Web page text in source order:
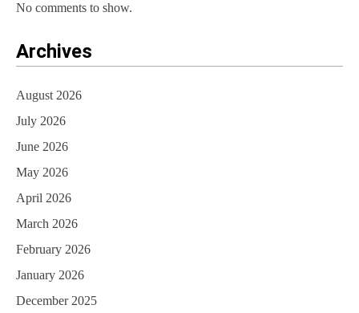
No comments to show.
Archives
August 2026
July 2026
June 2026
May 2026
April 2026
March 2026
February 2026
January 2026
December 2025